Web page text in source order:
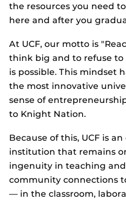
the resources you need
here and after you
At UCF, our motto is
think big and to refuse
is possible. This mindset
the most innovative
sense of
to Knight Nation.
Because of this, UCF is
institution that remains
ingenuity in teaching
community connections
— in the classroom,